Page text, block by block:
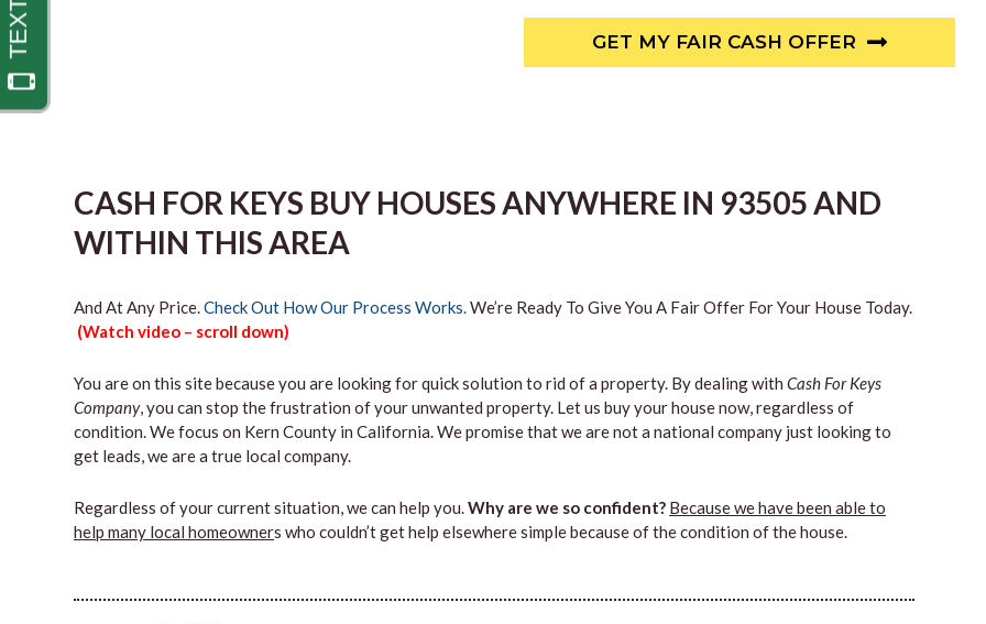
GET MY FAIR CASH OFFER
CASH FOR KEYS BUY HOUSES ANYWHERE IN 93505 AND
WITHIN THIS AREA
And At Any Price.Check Out How Our Process Works.We’re Ready To Give You A Fair Offer For Your House Today.
(Watch video – scroll down)
You are on this site because you are looking for quick solution to rid of a property. By dealing with Cash For Keys
Company, you can stop the frustration of your unwanted property. Let us buy your house now, regardless of
condition. We focus on Kern County in California. We promise that we are not a national company just looking to
get leads, we are a true local company.
Regardless of your current situation, we can help you.Why are we so confident? Because we have been able to
help many local homeowners who couldn’t get help elsewhere simple because of the condition of the house.